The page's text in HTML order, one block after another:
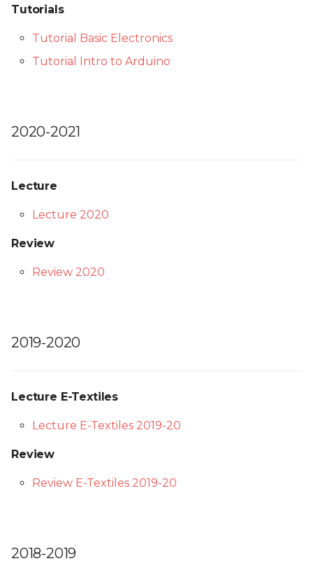
Tutorials
Tutorial Basic Electronics
Tutorial Intro to Arduino
2020-2021
Lecture
Lecture 2020
Review
Review 2020
2019-2020
Lecture E-Textiles
Lecture E-Textiles 2019-20
Review
Review E-Textiles 2019-20
2018-2019